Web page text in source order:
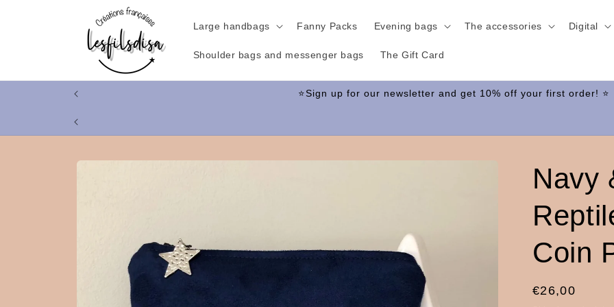
Large handbags Fanny Packs Evening bags The accessories Digital
Shoulder bags and messenger bags The Gift Card
Skip to
Navy
Coin
Regular
€26,00